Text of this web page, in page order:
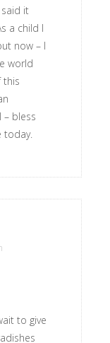
it
a child I
now – I
world
this
– bless
today.
to give